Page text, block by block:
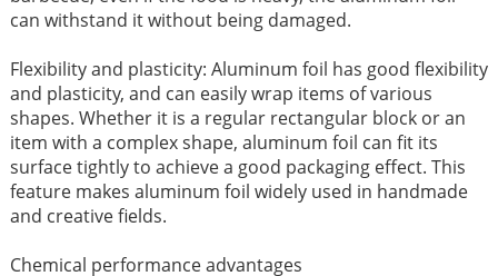
can withstand it without being damaged. ​
Flexibility and plasticity: Aluminum foil has good flexibility
and plasticity, and can easily wrap items of various
shapes. Whether it is a regular rectangular block or an
item with a complex shape, aluminum foil can fit its
surface tightly to achieve a good packaging effect. This
feature makes aluminum foil widely used in handmade
and creative fields. ​
Chemical performance advantages​